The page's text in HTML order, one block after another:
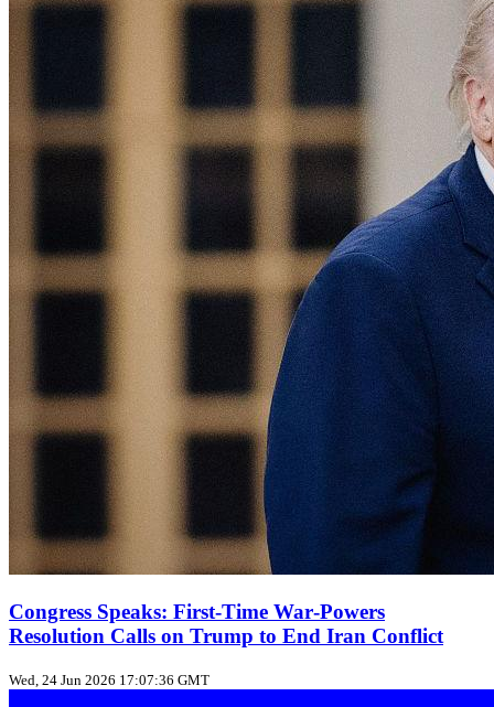
Congress Speaks: First‑Time War‑Powers
Resolution Calls on Trump to End Iran Conflict
Wed, 24 Jun 2026 17:07:36 GMT